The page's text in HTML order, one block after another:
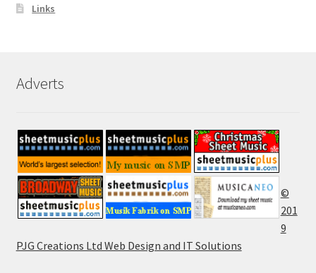
Links
Adverts
©
201
9
PJG Creations Ltd Web Design and IT Solutions